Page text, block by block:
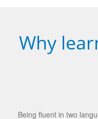
Being fluent in two